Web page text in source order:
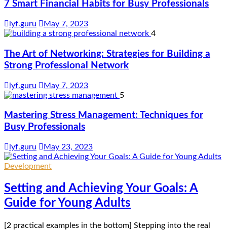
7 Smart Financial Habits for Busy Professionals
lyf.guru
May 7, 2023
4
The Art of Networking: Strategies for Building a
Strong Professional Network
lyf.guru
May 7, 2023
5
Mastering Stress Management: Techniques for
Busy Professionals
lyf.guru May 23, 2023
Development
Setting and Achieving Your Goals: A
Guide for Young Adults
[2 practical examples in the bottom] Stepping into the real